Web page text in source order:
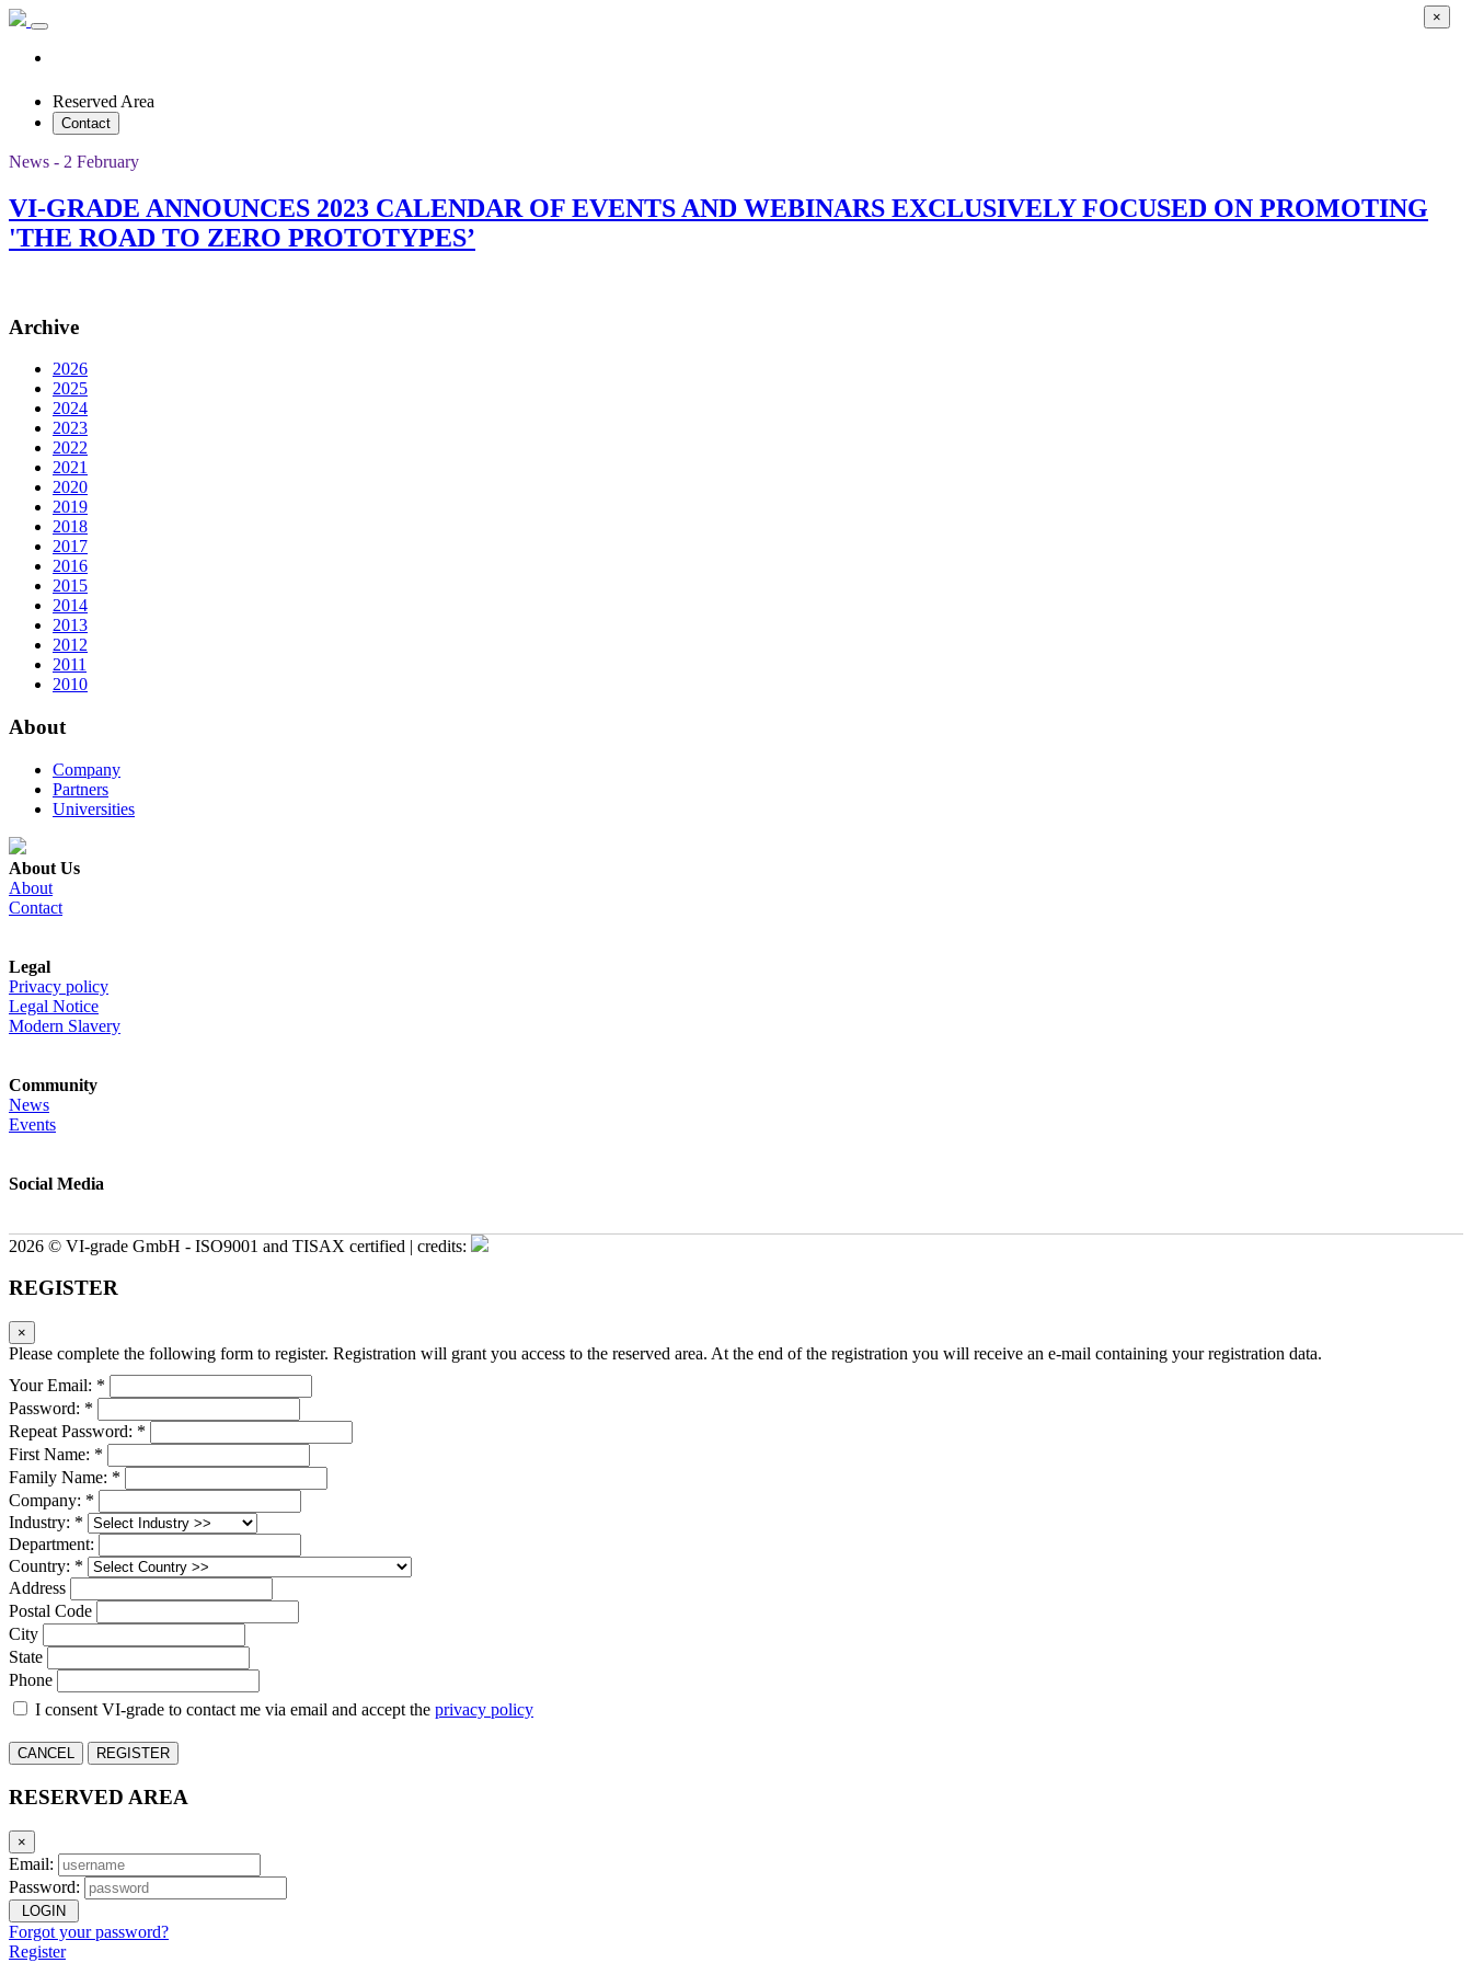
Reserved Area
Contact
News - 2 February
VI-GRADE ANNOUNCES 2023 CALENDAR OF EVENTS AND WEBINARS EXCLUSIVELY FOCUSED ON PROMOTING
'THE ROAD TO ZERO PROTOTYPES’
Archive
2026
2025
2024
2023
2022
2021
2020
2019
2018
2017
2016
2015
2014
2013
2012
2011
2010
About
Company
Partners
Universities
About Us
About
Contact
Legal
Privacy policy
Legal Notice
Modern Slavery
Community
News
Events
Social Media
2026 © VI-grade GmbH - ISO9001 and TISAX certified | credits:
REGISTER
×
Please complete the following form to register. Registration will grant you access to the reserved area. At the end of the registration you will receive an e-mail containing your registration data.
Your Email: *
Password: *
Repeat Password: *
First Name: *
Family Name: *
Company: *
Industry: *
Department:
Country: *
Address
Postal Code
City
State
Phone
I consent VI-grade to contact me via email and accept the privacy policy
CANCEL REGISTER
RESERVED AREA
×
Email:
Password:
LOGIN
Forgot your password?
Register
×